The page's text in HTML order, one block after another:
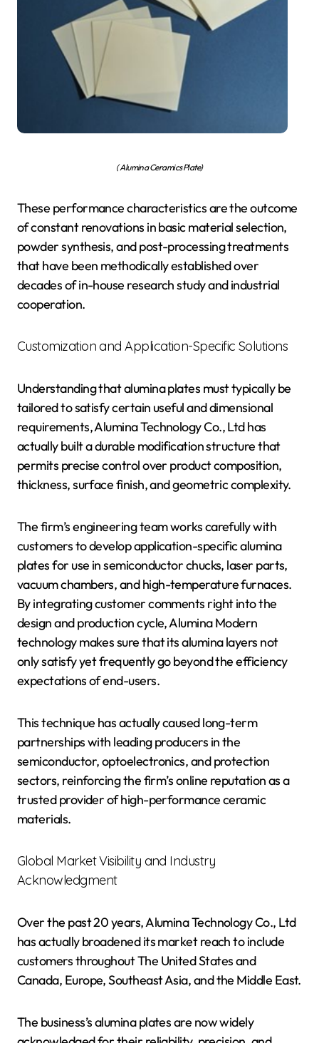
( Alumina Ceramics Plate)
These performance characteristics are the outcome
of constant renovations in basic material selection,
powder synthesis, and post-processing treatments
that have been methodically established over
decades of in-house research study and industrial
cooperation.
Customization and Application-Specific Solutions
Understanding that alumina plates must typically be
tailored to satisfy certain useful and dimensional
requirements, Alumina Technology Co., Ltd has
actually built a durable modification structure that
permits precise control over product composition,
thickness, surface finish, and geometric complexity.
The firm’s engineering team works carefully with
customers to develop application-specific alumina
plates for use in semiconductor chucks, laser parts,
vacuum chambers, and high-temperature furnaces.
By integrating customer comments right into the
design and production cycle, Alumina Modern
technology makes sure that its alumina layers not
only satisfy yet frequently go beyond the efficiency
expectations of end-users.
This technique has actually caused long-term
partnerships with leading producers in the
semiconductor, optoelectronics, and protection
sectors, reinforcing the firm’s online reputation as a
trusted provider of high-performance ceramic
materials.
Global Market Visibility and Industry
Acknowledgment
Over the past 20 years, Alumina Technology Co., Ltd
has actually broadened its market reach to include
customers throughout The United States and
Canada, Europe, Southeast Asia, and the Middle East.
The business’s alumina plates are now widely